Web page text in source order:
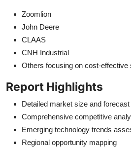
Zoomlion
John Deere
CLAAS
CNH Industrial
Others focusing on cost-effective
Report Highlights
Detailed market size and
Comprehensive competitive
Emerging technology trends
Regional opportunity mapping